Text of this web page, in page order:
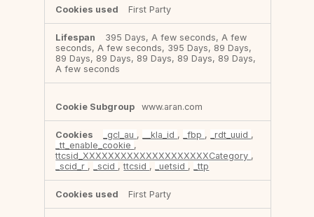
First Party
395 Days, A few seconds, A few
seconds, A few seconds, 395 Days, 89 Days,
89 Days, 89 Days, 89 Days, 89 Days, 89 Days,
A few seconds
www.aran.com
_gcl_au , __kla_id , _fbp , _rdt_uuid ,
_tt_enable_cookie ,
ttcsid_XXXXXXXXXXXXXXXXXXXXCategory ,
_scid_r , _scid ,ttcsid , _uetsid , _ttp
First Party